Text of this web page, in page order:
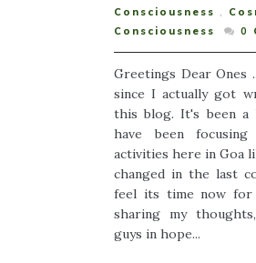
Consciousness ,
Consciousness
0
Greetings Dear Ones
since I actually got
this blog. It's been a
have been
activities here in Goa
changed in the last
feel its time now
sharing my
guys in hope...